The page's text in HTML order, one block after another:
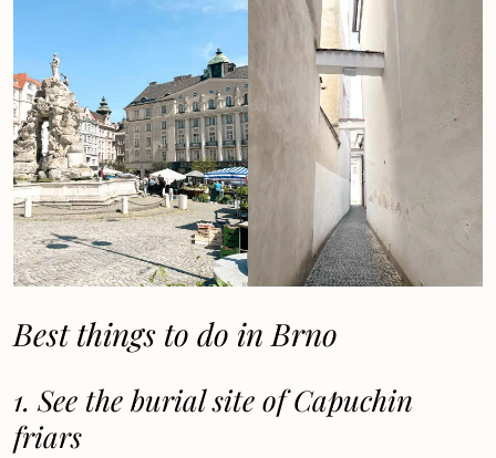
Best things to do in Brno
1. See the burial site of Capuchin
friars